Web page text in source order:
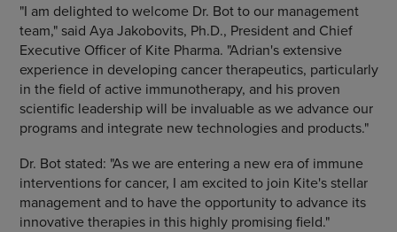
"I am delighted to welcome Dr. Bot to our management
team," said Aya Jakobovits, Ph.D., President and Chief
Executive Officer of Kite Pharma. "Adrian's extensive
experience in developing cancer therapeutics, particularly
in the field of active immunotherapy, and his proven
scientific leadership will be invaluable as we advance our
programs and integrate new technologies and products."
Dr. Bot stated: "As we are entering a new era of immune
interventions for cancer, I am excited to join Kite's stellar
management and to have the opportunity to advance its
innovative therapies in this highly promising field."